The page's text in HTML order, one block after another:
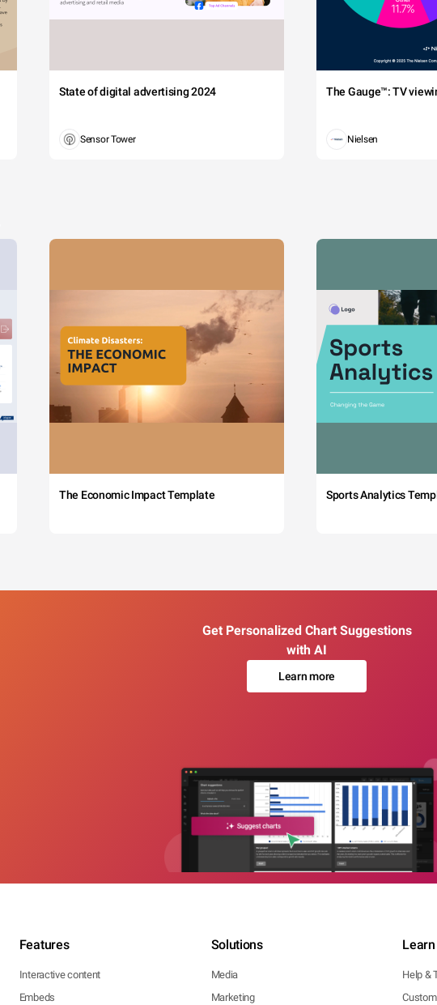
State of digital advertising 2024
Sensor Tower
The Gauge™: TV
Nielsen
The Economic Impact Template Sports Analytics
Get Personalized Chart Suggestions
with AI
Learn more
Features
Interactive content
Embeds
Solutions
Media
Marketing
Learn
Help &